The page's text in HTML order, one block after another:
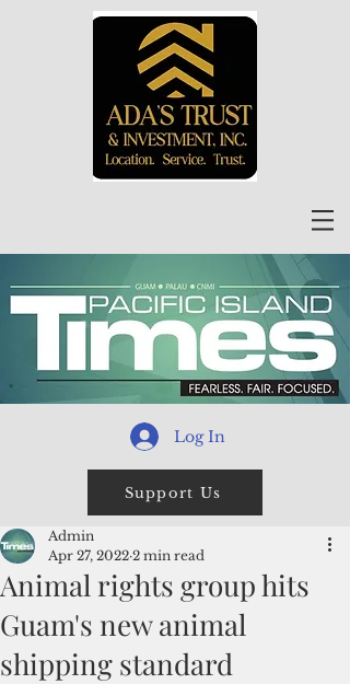
Log In
Support Us
Animal rights group hits
Guam's new animal
shipping standard
Admin
Apr 27, 2022 2 min read